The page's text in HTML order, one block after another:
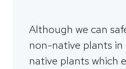
Although we can
non-native plants in
native plants which